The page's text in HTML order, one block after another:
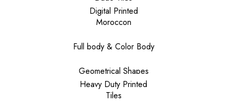
Digital Printed
Moroccon
Full body & Color Body
Geometrical Shapes
Heavy Duty Printed
Tiles